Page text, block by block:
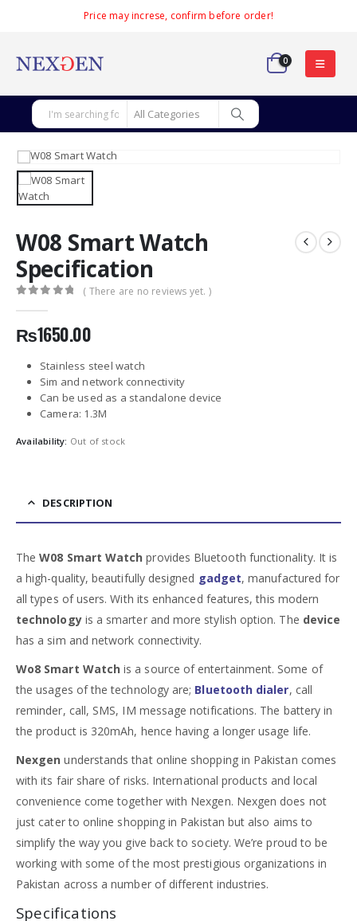
Price may increse, confirm before order!
0
W08 Smart Watch
Specification
( There are no reviews yet. )
₨1650.00
Stainless steel watch
Sim and network connectivity
Can be used as a standalone device
Camera: 1.3M
Availability: Out of stock
DESCRIPTION
TheW08 Smart Watchprovides Bluetooth functionality. It is
a high-quality, beautifully designed gadget, manufactured for
all types of users. With its enhanced features, this modern
technologyis a smarter and more stylish option. The device
has a sim and network connectivity.
Wo8 Smart Watchis a source of entertainment. Some of
the usages of the technology are; Bluetooth dialer, call
reminder, call, SMS, IM message notifications. The battery in
the product is 320mAh, hence having a longer usage life.
Nexgen understands that online shopping in Pakistan comes
with its fair share of risks. International products and local
convenience come together with Nexgen. Nexgen does not
just cater to online shopping in Pakistan but also aims to
simplify the way you give back to society. We’re proud to be
working with some of the most prestigious organizations in
Pakistan across a number of different industries.
Specifications